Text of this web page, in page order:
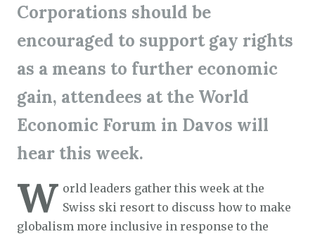
Corporations should be
encouraged to support gay rights
as a means to further economic
gain, attendees at the World
Economic Forum in Davos will
hear this week.
W orld leaders gather this week at the
Swiss ski resort to discuss how to make
globalism more inclusive in response to the